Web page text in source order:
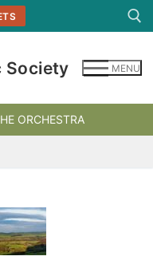
Society MENU
ORCHESTRA